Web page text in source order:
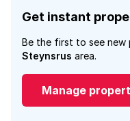
Get instant
Be the first to see
Steynsrus area.
Manage